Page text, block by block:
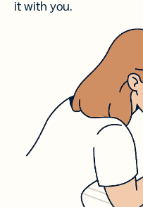
it with you.